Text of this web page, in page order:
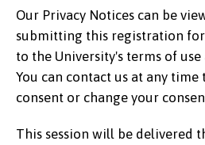
Our Privacy Notices can be
submitting this registration
to the University's terms of
You can contact us at any
consent or change your
This session will be delivered